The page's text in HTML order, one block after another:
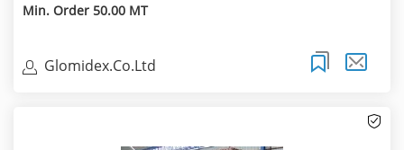
Min. Order 50.00 MT
Glomidex.Co.Ltd